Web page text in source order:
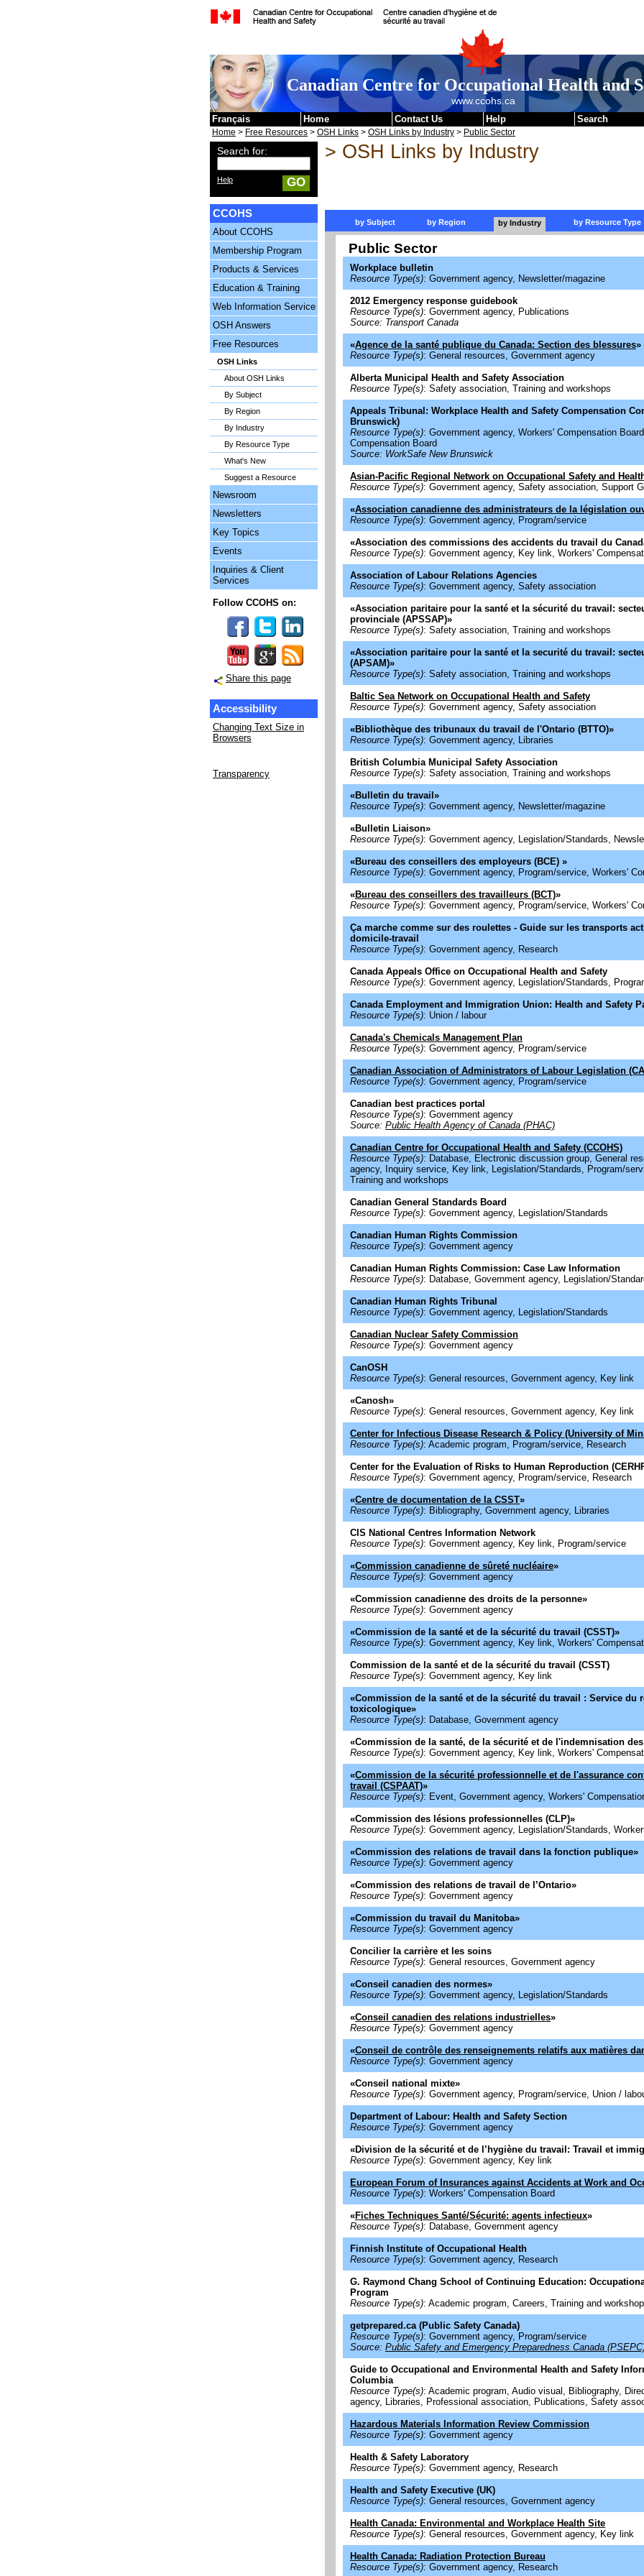
Canadian Centre for Occupational Health and
www.ccohs.ca
Français Home Contact Us Help Search
Home > Free Resources > OSH Links > OSH Links by Industry > Public Sector
Search for:
Help GO
CCOHS
About CCOHS
Membership Program
Products & Services
Education & Training
Web Information Service
OSH Answers
Free Resources
OSH Links
About OSH Links
By Subject
By Region
By Industry
By Resource Type
What's New
Suggest a Resource
Newsroom
Newsletters
Key Topics
Events
Inquiries & Client
Services
Follow CCOHS on:
Share this page
Accessibility
Changing Text Size in
Browsers
Transparency
> OSH Links by Industry
by Subject by Region by Industry by Resource Type
Public Sector
Workplace bulletin
Resource Type(s): Government agency, Newsletter/magazine
2012 Emergency response guidebook
Resource Type(s): Government agency, Publications
Source: Transport Canada
«Agence de la santé publique du Canada: Section des blessures»
Resource Type(s): General resources, Government agency
Alberta Municipal Health and Safety Association
Resource Type(s): Safety association, Training and workshops
Appeals Tribunal: Workplace Health and Safety Compensation
Brunswick)
Resource Type(s): Government agency, Workers' Compensation
Compensation Board
Source: WorkSafe New Brunswick
Asian-Pacific Regional Network on Occupational Safety and
Resource Type(s): Government agency, Safety association, Support
«Association canadienne des administrateurs de la législation
Resource Type(s): Government agency, Program/service
«Association des commissions des accidents du travail du
Resource Type(s): Government agency, Key link, Workers'
Association of Labour Relations Agencies
Resource Type(s): Government agency, Safety association
«Association paritaire pour la santé et la sécurité du travail:
provinciale (APSSAP)»
Resource Type(s): Safety association, Training and workshops
«Association paritaire pour la santé et la securité du travail:
(APSAM)»
Resource Type(s): Safety association, Training and workshops
Baltic Sea Network on Occupational Health and Safety
Resource Type(s): Government agency, Safety association
«Bibliothèque des tribunaux du travail de l'Ontario (BTTO)»
Resource Type(s): Government agency, Libraries
British Columbia Municipal Safety Association
Resource Type(s): Safety association, Training and workshops
«Bulletin du travail »
Resource Type(s): Government agency, Newsletter/magazine
«Bulletin Liaison»
Resource Type(s): Government agency, Legislation/Standards,
«Bureau des conseillers des employeurs (BCE) »
Resource Type(s): Government agency, Program/service, Workers'
«Bureau des conseillers des travailleurs (BCT)»
Resource Type(s): Government agency, Program/service, Workers'
Ça marche comme sur des roulettes - Guide sur les transports
domicile-travail
Resource Type(s): Government agency, Research
Canada Appeals Office on Occupational Health and Safety
Resource Type(s): Government agency, Legislation/Standards,
Canada Employment and Immigration Union: Health and Safety
Resource Type(s): Union / labour
Canada's Chemicals Management Plan
Resource Type(s): Government agency, Program/service
Canadian Association of Administrators of Labour Legislation
Resource Type(s): Government agency, Program/service
Canadian best practices portal
Resource Type(s): Government agency
Source: Public Health Agency of Canada (PHAC)
Canadian Centre for Occupational Health and Safety (CCOHS)
Resource Type(s): Database, Electronic discussion group, General
agency, Inquiry service, Key link, Legislation/Standards, Program/
Training and workshops
Canadian General Standards Board
Resource Type(s): Government agency, Legislation/Standards
Canadian Human Rights Commission
Resource Type(s): Government agency
Canadian Human Rights Commission: Case Law Information
Resource Type(s): Database, Government agency, Legislation/
Canadian Human Rights Tribunal
Resource Type(s): Government agency, Legislation/Standards
Canadian Nuclear Safety Commission
Resource Type(s): Government agency
CanOSH
Resource Type(s): General resources, Government agency, Key link
«Canosh»
Resource Type(s): General resources, Government agency, Key link
Center for Infectious Disease Research & Policy (University of
Resource Type(s): Academic program, Program/service, Research
Center for the Evaluation of Risks to Human Reproduction
Resource Type(s): Government agency, Program/service, Research
«Centre de documentation de la CSST»
Resource Type(s): Bibliography, Government agency, Libraries
CIS National Centres Information Network
Resource Type(s): Government agency, Key link, Program/service
«Commission canadienne de sûreté nucléaire»
Resource Type(s): Government agency
«Commission canadienne des droits de la personne»
Resource Type(s): Government agency
«Commission de la santé et de la sécurité du travail (CSST)»
Resource Type(s): Government agency, Key link, Workers'
Commission de la santé et de la sécurité du travail (CSST)
Resource Type(s): Government agency, Key link
«Commission de la santé et de la sécurité du travail : Service du
toxicologique»
Resource Type(s): Database, Government agency
«Commission de la santé, de la sécurité et de l'indemnisation des
Resource Type(s): Government agency, Key link, Workers'
«Commission de la sécurité professionnelle et de l'assurance
travail (CSPAAT)»
Resource Type(s): Event, Government agency, Workers'
«Commission des lésions professionnelles (CLP)»
Resource Type(s): Government agency, Legislation/Standards,
«Commission des relations de travail dans la fonction publique»
Resource Type(s): Government agency
«Commission des relations de travail de l’Ontario»
Resource Type(s): Government agency
«Commission du travail du Manitoba»
Resource Type(s): Government agency
Concilier la carrière et les soins
Resource Type(s): General resources, Government agency
«Conseil canadien des normes»
Resource Type(s): Government agency, Legislation/Standards
«Conseil canadien des relations industrielles»
Resource Type(s): Government agency
«Conseil de contrôle des renseignements relatifs aux matières
Resource Type(s): Government agency
«Conseil national mixte»
Resource Type(s): Government agency, Program/service, Union /
Department of Labour: Health and Safety Section
Resource Type(s): Government agency
«Division de la sécurité et de l’hygiène du travail: Travail et
Resource Type(s): Government agency, Key link
European Forum of Insurances against Accidents at Work and
Resource Type(s): Workers' Compensation Board
«Fiches Techniques Santé/Sécurité: agents infectieux»
Resource Type(s): Database, Government agency
Finnish Institute of Occupational Health
Resource Type(s): Government agency, Research
G. Raymond Chang School of Continuing Education:
Program
Resource Type(s): Academic program, Careers, Training and
getprepared.ca (Public Safety Canada)
Resource Type(s): Government agency, Program/service
Source: Public Safety and Emergency Preparedness Canada
Guide to Occupational and Environmental Health and Safety
Columbia
Resource Type(s): Academic program, Audio visual, Bibliography,
agency, Libraries, Professional association, Publications, Safety
Hazardous Materials Information Review Commission
Resource Type(s): Government agency
Health & Safety Laboratory
Resource Type(s): Government agency, Research
Health and Safety Executive (UK)
Resource Type(s): General resources, Government agency
Health Canada: Environmental and Workplace Health Site
Resource Type(s): General resources, Government agency, Key link
Health Canada: Radiation Protection Bureau
Resource Type(s): Government agency, Research